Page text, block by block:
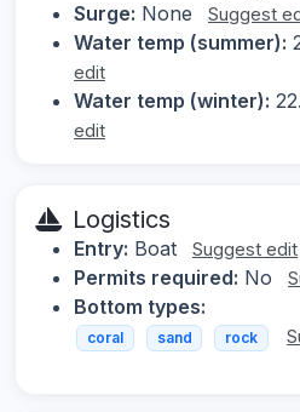
Surge: None Suggest
Water temp (summer):
edit
Water temp (winter):
edit
Logistics
Entry: Boat Suggest edit
Permits required: No
Bottom types:
coral sand rock